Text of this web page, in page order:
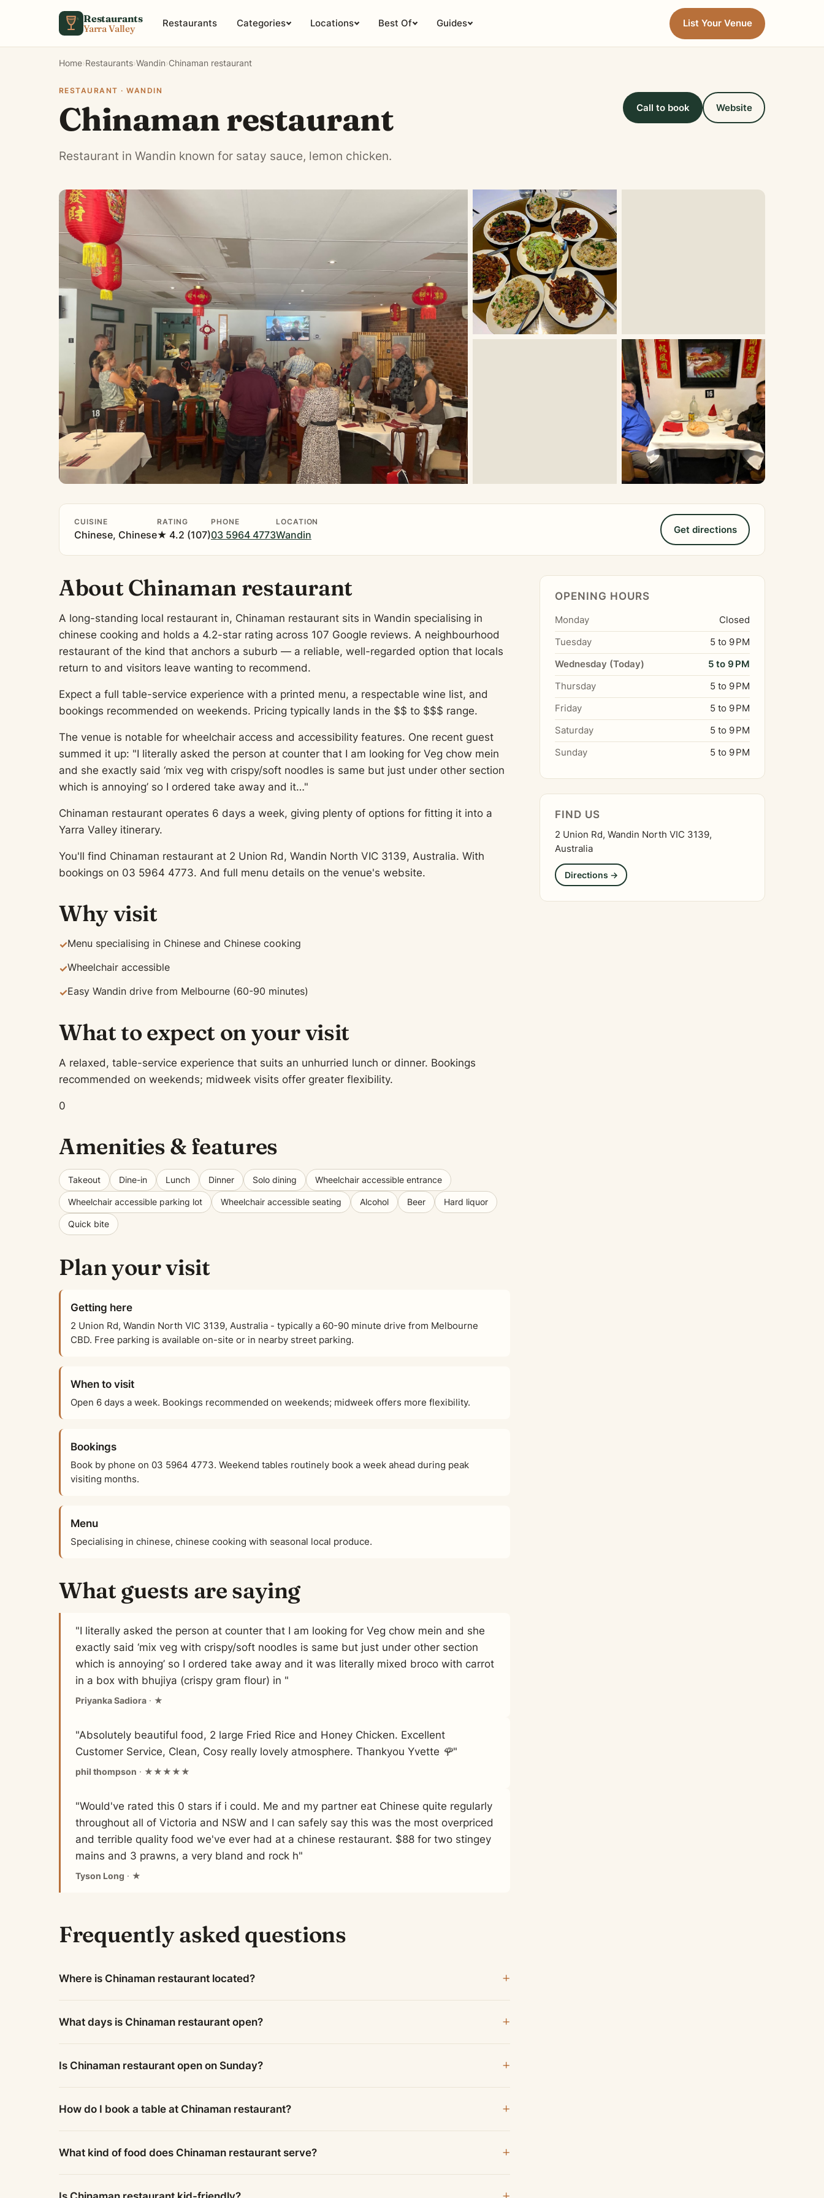
Restaurants
Yarra Valley Restaurants Categories Locations Best Of Guides List Your Venue
Home›Restaurants›Wandin›Chinaman restaurant
RESTAURANT · WANDIN
Chinaman restaurant
Restaurant in Wandin known for satay sauce, lemon chicken.
Call to book Website
CUISINE
Chinese, Chinese
RATING
★ 4.2 (107)
PHONE
03 5964 4773
LOCATION
Wandin Get directions
About Chinaman restaurant
A long-standing local restaurant in, Chinaman restaurant sits in Wandin specialising in
chinese cooking and holds a 4.2-star rating across 107 Google reviews. A neighbourhood
restaurant of the kind that anchors a suburb — a reliable, well-regarded option that locals
return to and visitors leave wanting to recommend.
Expect a full table-service experience with a printed menu, a respectable wine list, and
bookings recommended on weekends. Pricing typically lands in the $$ to $$$ range.
The venue is notable for wheelchair access and accessibility features. One recent guest
summed it up: "I literally asked the person at counter that I am looking for Veg chow mein
and she exactly said ‘mix veg with crispy/soft noodles is same but just under other section
which is annoying’ so I ordered take away and it…"
Chinaman restaurant operates 6 days a week, giving plenty of options for fitting it into a
Yarra Valley itinerary.
You'll find Chinaman restaurant at 2 Union Rd, Wandin North VIC 3139, Australia. With
bookings on 03 5964 4773. And full menu details on the venue's website.
Why visit
✓Menu specialising in Chinese and Chinese cooking
✓Wheelchair accessible
✓Easy Wandin drive from Melbourne (60-90 minutes)
What to expect on your visit
A relaxed, table-service experience that suits an unhurried lunch or dinner. Bookings
recommended on weekends; midweek visits offer greater flexibility.
0
Amenities & features
Takeout Dine-in Lunch Dinner Solo dining Wheelchair accessible entrance
Wheelchair accessible parking lot Wheelchair accessible seating Alcohol Beer Hard liquor
Quick bite
Plan your visit
Getting here
2 Union Rd, Wandin North VIC 3139, Australia - typically a 60-90 minute drive from Melbourne
CBD. Free parking is available on-site or in nearby street parking.
When to visit
Open 6 days a week. Bookings recommended on weekends; midweek offers more flexibility.
Bookings
Book by phone on 03 5964 4773. Weekend tables routinely book a week ahead during peak
visiting months.
Menu
Specialising in chinese, chinese cooking with seasonal local produce.
What guests are saying
"I literally asked the person at counter that I am looking for Veg chow mein and she
exactly said ‘mix veg with crispy/soft noodles is same but just under other section
which is annoying’ so I ordered take away and it was literally mixed broco with carrot
in a box with bhujiya (crispy gram flour) in "
Priyanka Sadiora · ★
"Absolutely beautiful food, 2 large Fried Rice and Honey Chicken. Excellent
Customer Service, Clean, Cosy really lovely atmosphere. Thankyou Yvette 🌹"
phil thompson · ★★★★★
"Would've rated this 0 stars if i could. Me and my partner eat Chinese quite regularly
throughout all of Victoria and NSW and I can safely say this was the most overpriced
and terrible quality food we've ever had at a chinese restaurant. $88 for two stingey
mains and 3 prawns, a very bland and rock h"
Tyson Long · ★
Frequently asked questions
Where is Chinaman restaurant located?
What days is Chinaman restaurant open?
Is Chinaman restaurant open on Sunday?
How do I book a table at Chinaman restaurant?
What kind of food does Chinaman restaurant serve?
OPENING HOURS
Monday
Closed
Tuesday
5 to 9 PM
Wednesday (Today)
5 to 9 PM
Thursday
5 to 9 PM
Friday
5 to 9 PM
Saturday
5 to 9 PM
Sunday
5 to 9 PM
FIND US
2 Union Rd, Wandin North VIC 3139,
Australia
Directions →